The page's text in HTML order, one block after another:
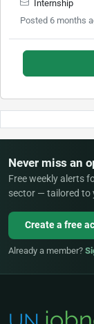
Internship
Posted 6 months
Never miss an
Free weekly alerts
sector — tailored to
Create a free
Already a member?